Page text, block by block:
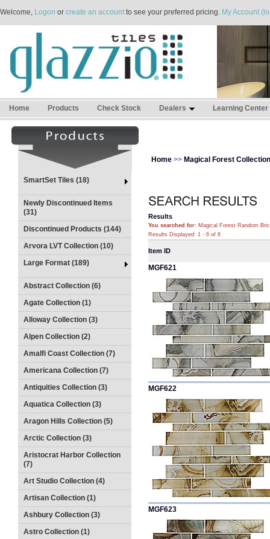
Welcome, Logon or create an accountto see your preferred pricing. My Account
Home Products Check Stock Dealers Learning Center
SmartSet Tiles (18)
Newly Discontinued Items
(31)
Discontinued Products (144)
Arvora LVT Collection (10)
Large Format (189)
Abstract Collection (6)
Agate Collection (1)
Alloway Collection (3)
Alpen Collection (2)
Amalfi Coast Collection (7)
Americana Collection (7)
Antiquities Collection (3)
Aquatica Collection (3)
Aragon Hills Collection (5)
Arctic Collection (3)
Aristocrat Harbor Collection
(7)
Art Studio Collection (4)
Artisan Collection (1)
Ashbury Collection (3)
Astro Collection (1)
Home >> Magical Forest Collection
Results
You searched for: Magical Forest Random
Results Displayed: 1 - 6 of 6
Item ID
MGF621
MGF622
MGF623